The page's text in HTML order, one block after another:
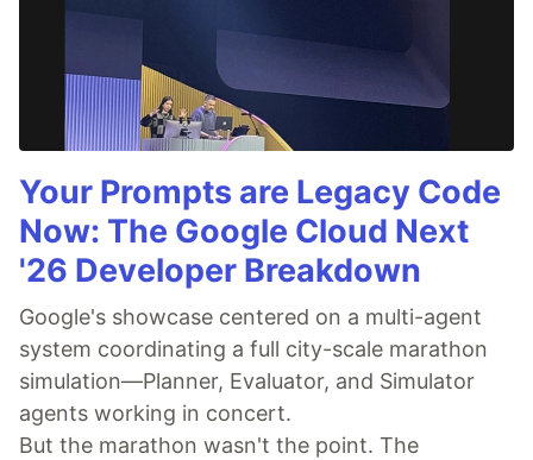
Your Prompts are Legacy Code
Now: The Google Cloud Next
'26 Developer Breakdown
Google's showcase centered on a multi-agent
system coordinating a full city-scale marathon
simulation—Planner, Evaluator, and Simulator
agents working in concert.
But the marathon wasn't the point. The